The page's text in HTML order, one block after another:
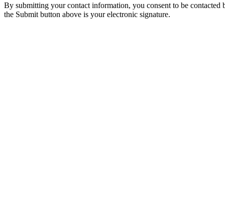
By submitting your contact information, you consent to be
the Submit button above is your electronic signature.